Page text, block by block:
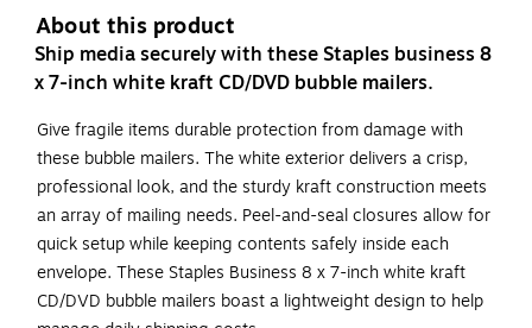
About this product
Ship media securely with these Staples business 8
x 7-inch white kraft CD/DVD bubble mailers.
Give fragile items durable protection from damage with
these bubble mailers. The white exterior delivers a crisp,
professional look, and the sturdy kraft construction meets
an array of mailing needs. Peel-and-seal closures allow for
quick setup while keeping contents safely inside each
envelope. These Staples Business 8 x 7-inch white kraft
CD/DVD bubble mailers boast a lightweight design to help